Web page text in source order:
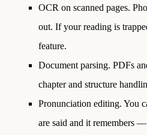
OCR on scanned pages.
out. If your reading is
feature.
Document parsing. PDFs
chapter and structure
Pronunciation editing. You
are said and it remembers